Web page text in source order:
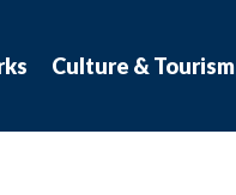
Culture & Tourism